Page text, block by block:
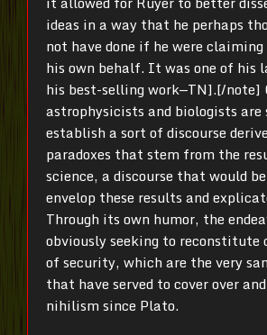
ideas in a way that he perhaps
not have done if he were
his own behalf. It was one of his
his best-selling work—TN].[/note]
astrophysicists and biologists are
establish a sort of discourse
paradoxes that stem from the
science, a discourse that would
envelop these results and
Through its own humor, the
obviously seeking to reconstitute
of security, which are the very
that have served to cover over
nihilism since Plato.